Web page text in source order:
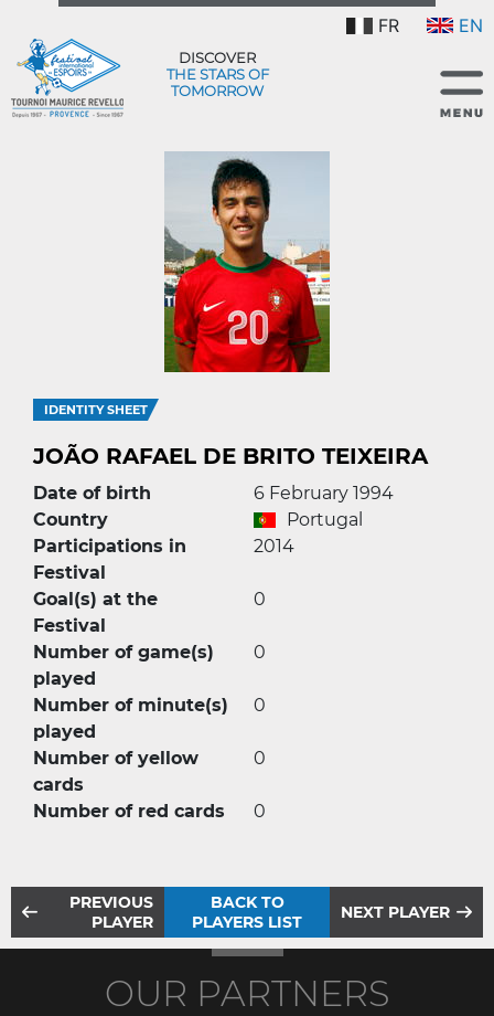
FR EN
DISCOVER
THE STARS OF
TOMORROW
IDENTITY SHEET
JOÃO RAFAEL DE BRITO TEIXEIRA
Date of birth
6 February 1994
Country
Portugal
Participations in
Festival
2014
Goal(s) at the
Festival
0
Number of game(s)
played
0
Number of minute(s)
played
0
Number of yellow
cards
0
Number of red cards 0
PREVIOUS
PLAYER
BACK TO
PLAYERS LIST
NEXT PLAYER
OUR PARTNERS